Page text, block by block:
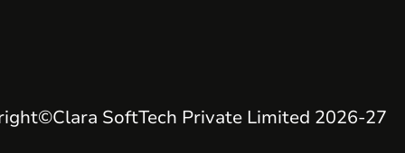
©Clara SoftTech Private Limited 2026-27